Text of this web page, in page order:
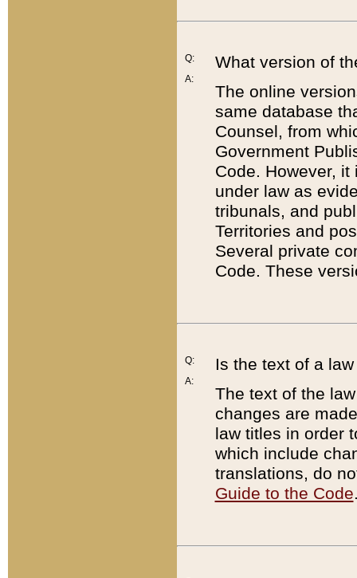
Q:
A:
What version of
The online
same database
Counsel, from
Government
Code. However,
under law as
tribunals, and
Territories and
Several private
Code. These
Q:
A:
Is the text of a
The text of the
changes are
law titles in order
which include
translations, do
Guide to the Code